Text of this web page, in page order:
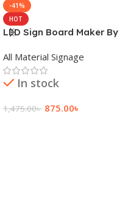
-41%
HOT
LED Sign Board Maker By
Bangladesh
All Material Signage
In stock
1,475.00৳ 875.00৳